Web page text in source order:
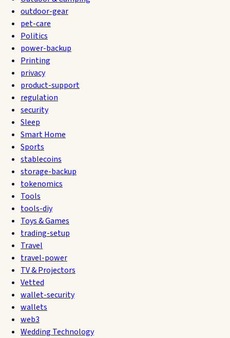
outdoor-gear
pet-care
Politics
power-backup
Printing
privacy
product-support
regulation
security
Sleep
Smart Home
Sports
stablecoins
storage-backup
tokenomics
Tools
tools-diy
Toys & Games
trading-setup
Travel
travel-power
TV & Projectors
Vetted
wallet-security
wallets
web3
Wedding Technology